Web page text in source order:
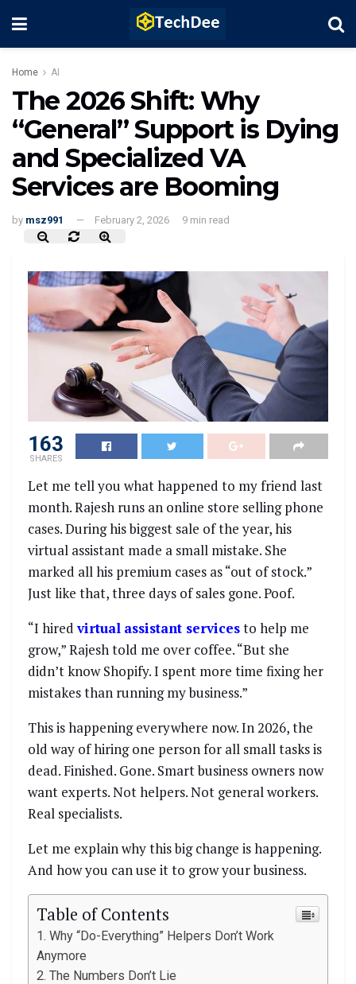
Home AI
The 2026 Shift: Why
“General” Support is Dying
and Specialized VA
Services are Booming
by msz991 February 2, 2026 9 min read
163
SHARES
Let me tell you what happened to my friend last
month. Rajesh runs an online store selling phone
cases. During his biggest sale of the year, his
virtual assistant made a small mistake. She
marked all his premium cases as “out of stock.”
Just like that, three days of sales gone. Poof.
“I hiredvirtual assistant servicesto help me
grow,” Rajesh told me over coffee. “But she
didn’t know Shopify. I spent more time fixing her
mistakes than running my business.”
This is happening everywhere now. In 2026, the
old way of hiring one person for all small tasks is
dead. Finished. Gone. Smart business owners now
want experts. Not helpers. Not general workers.
Real specialists.
Let me explain why this big change is happening.
And how you can use it to grow your business.
Table of Contents
Why “Do-Everything” Helpers Don’t Work
Anymore
The Numbers Don’t Lie